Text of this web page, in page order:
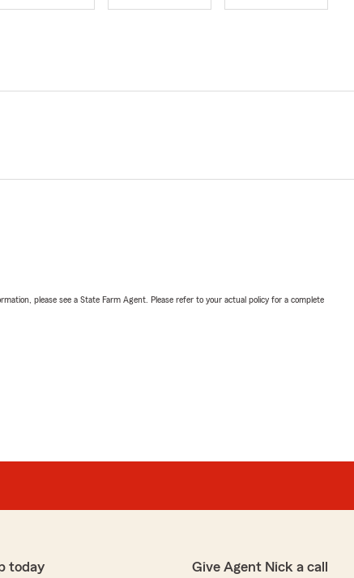
please see a State Farm Agent. Please refer to your actual policy for a complete
today Give Agent Nick a call